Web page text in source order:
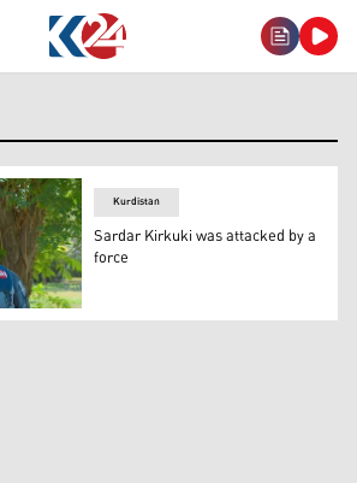
Kurdistan 24)
Kurdistan
Sardar Kirkuki was attacked by a
force